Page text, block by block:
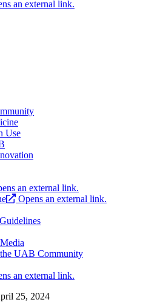
an external link.
Use
an external link.
Opens an external link.
UAB Community
an external link.
25, 2024